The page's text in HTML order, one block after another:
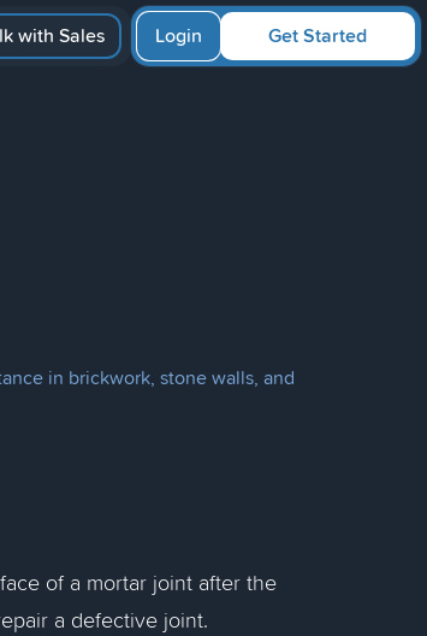
with Sales Get Started
Login
in brickwork, stone walls, and
of a mortar joint after the
a defective joint.